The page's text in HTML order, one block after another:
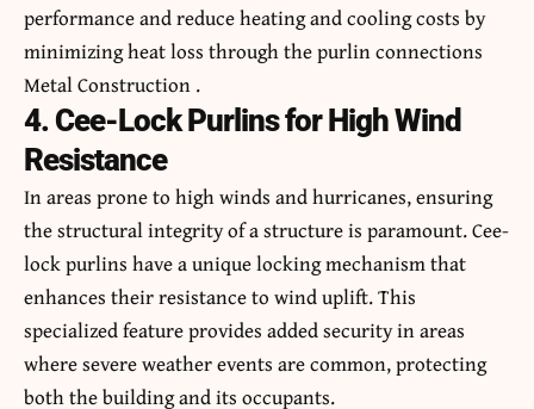
performance and reduce heating and cooling costs by
minimizing heat loss through the purlin connections
Metal Construction .
4. Cee-Lock Purlins for High Wind
Resistance
In areas prone to high winds and hurricanes, ensuring
the structural integrity of a structure is paramount. Cee-
lock purlins have a unique locking mechanism that
enhances their resistance to wind uplift. This
specialized feature provides added security in areas
where severe weather events are common, protecting
both the building and its occupants.